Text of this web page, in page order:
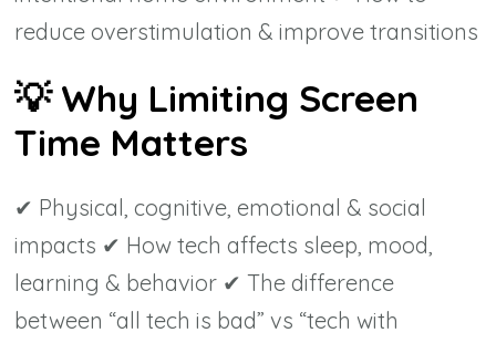
reduce overstimulation & improve transitions
💡Why Limiting Screen
Time Matters
✔ Physical, cognitive, emotional & social
impacts ✔ How tech affects sleep, mood,
learning & behavior ✔ The difference
between “all tech is bad” vs “tech with